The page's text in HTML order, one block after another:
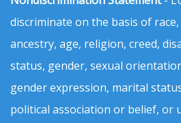
discriminate on the basis of
ancestry, age, religion, creed,
status, gender, sexual
gender expression, marital
political association or belief, or